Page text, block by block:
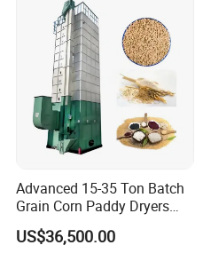
Advanced 15-35 Ton Batch
Grain Corn Paddy Dryers
Wheat Maize Dryer Drying
Machine
US$36,500.00